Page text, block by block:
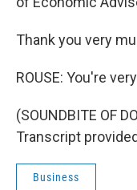
Thank you very
ROUSE: You're
(SOUNDBITE OF
Transcript
Business